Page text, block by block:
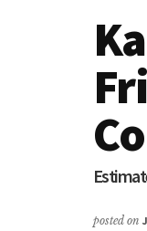
posted on